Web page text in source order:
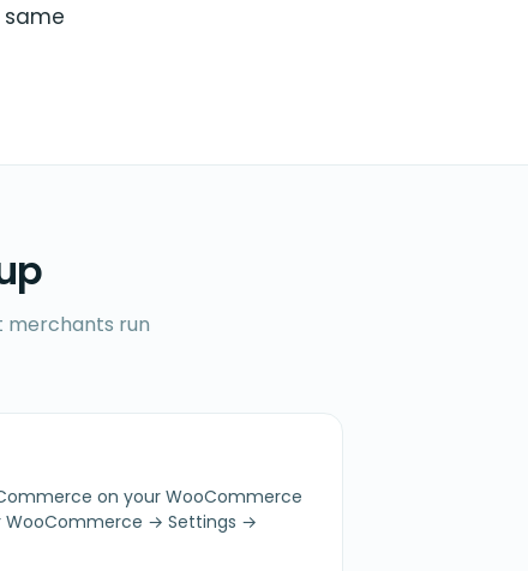
merchants run
on your WooCommerce
WooCommerce → Settings →